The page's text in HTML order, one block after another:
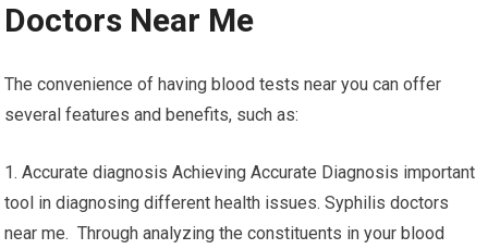
Doctors Near Me
The convenience of having blood tests near you can offer
several features and benefits, such as:
1. Accurate diagnosis Achieving Accurate Diagnosis important
tool in diagnosing different health issues. Syphilis doctors
near me. Through analyzing the constituents in your blood